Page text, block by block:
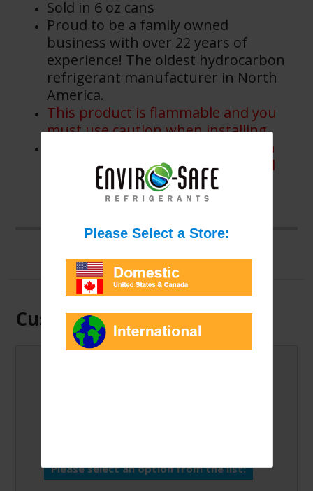
Sold in 6 oz cans
Proud to be a family owned
business with over 22 years of
experience! The oldest hydrocarbon
refrigerant manufacturer in North
America.
This product is flammable and you
must use caution when installing.
This product is flammable to open
flame or spark and is not intended
for use in systems designed for
non-flammable refrigerants.
Customers Also Bought:
Please select an option from the list: